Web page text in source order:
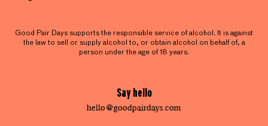
Good Pair Days supports the responsible service of alcohol. It is against
the law to sell or supply alcohol to, or obtain alcohol on behalf of, a
person under the age of 18 years.
Say hello
hello@goodpairdays.com